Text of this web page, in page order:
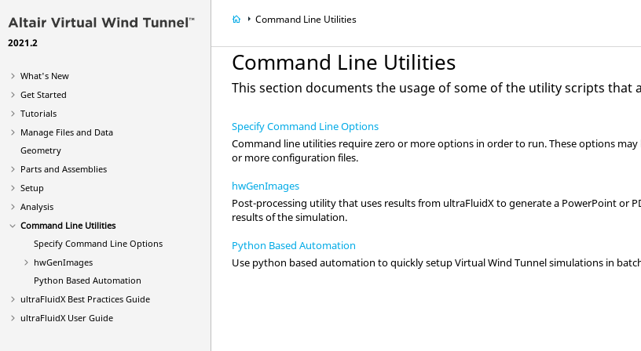
2021.2
What's New
Get Started
Tutorials
Manage Files and Data
Geometry
Parts and Assemblies
Setup
Analysis
Command Line Utilities
Specify Command Line Options
hwGenImages
Python Based Automation
ultraFluidXBest Practices Guide
ultraFluidXUser Guide
Command Line Utilities
Command Line Utilities
This section documents the usage of some of the utility scripts
Specify Command Line Options
Command line utilities require zero or more options in order to run. These options
or more configuration files.
hwGenImages
Post-processing utility that uses results from ultraFluidXto generate a PowerPoint or
results of the simulation.
Python Based Automation
Use python based automation to quickly setupVirtual Wind Tunnelsimulations in